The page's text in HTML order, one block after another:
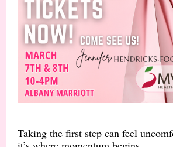
Taking the first step can feel